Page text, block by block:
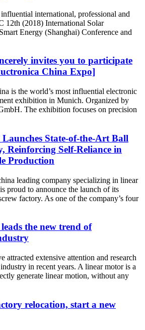
international, professional and
12th (2018) International Solar
Energy (Shanghai) Conference and
invites you to participate
China Expo]
is the world’s most influential electronic
exhibition in Munich. Organized by
The exhibition focuses on precision
State-of-the-Art Ball
Reinforcing Self-Reliance in
Production
leading company specializing in linear
proud to announce the launch of its
factory. As one of the company’s four
the new trend of
attracted extensive attention and research
in recent years. A linear motor is a
generate linear motion, without any
relocation, start a new